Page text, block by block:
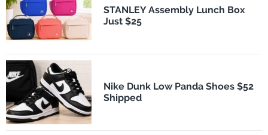
STANLEY Assembly Lunch Box
Just $25
Nike Dunk Low Panda Shoes $52
Shipped